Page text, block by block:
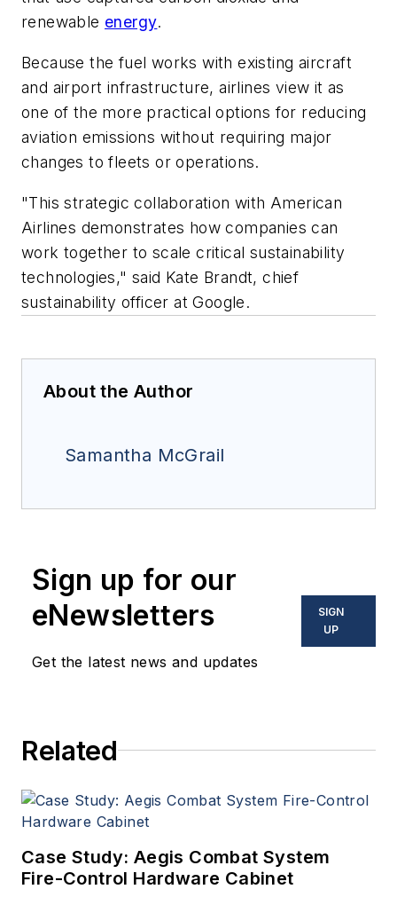
renewable energy.
Because the fuel works with existing aircraft
and airport infrastructure, airlines view it as
one of the more practical options for reducing
aviation emissions without requiring major
changes to fleets or operations.
"This strategic collaboration with American
Airlines demonstrates how companies can
work together to scale critical sustainability
technologies," said Kate Brandt, chief
sustainability officer at Google.
About the Author
Samantha McGrail
Sign up for our
eNewsletters
Get the latest news and updates
SIGN
UP
Related
Case Study: Aegis Combat System
Fire-Control Hardware Cabinet